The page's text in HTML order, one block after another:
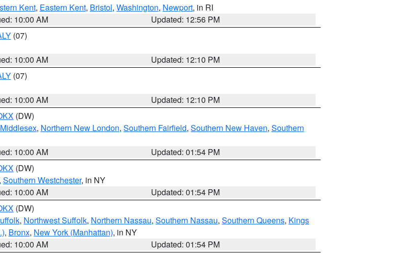
Kent, Eastern Kent, Bristol, Washington, Newport, in RI
10:00 AM
Updated: 12:56 PM
(07)
10:00 AM
Updated: 12:10 PM
(07)
10:00 AM
Updated: 12:10 PM
(DW)
, Northern New London, Southern Fairfield, Southern New Haven, Southern
10:00 AM
Updated: 01:54 PM
(DW)
Southern Westchester, in NY
10:00 AM
Updated: 01:54 PM
(DW)
, Northwest Suffolk, Northern Nassau, Southern Nassau, Southern Queens, Kings
, Bronx, New York (Manhattan), in NY
10:00 AM
Updated: 01:54 PM